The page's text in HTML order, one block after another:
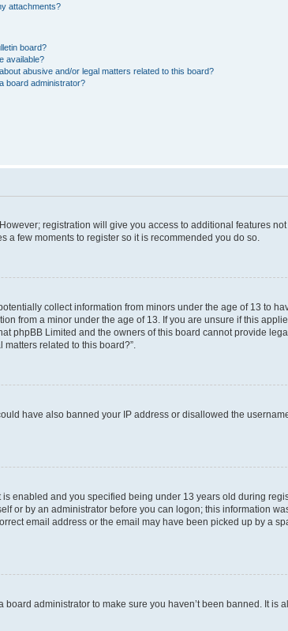
attachments?
board?
available?
abusive and/or legal matters related to this board?
board administrator?
registration will give you access to additional features
few moments to register so it is recommended you do so.
collect information from minors under the age of 13 to
from a minor under the age of 13. If you are unsure if this
phpBB Limited and the owners of this board cannot provide
related to this board?”.
have also banned your IP address or disallowed the
enabled and you specified being under 13 years old during
or by an administrator before you can logon; this information
email address or the email may have been picked up by a
administrator to make sure you haven’t been banned. It is